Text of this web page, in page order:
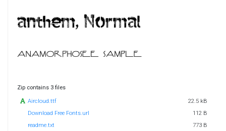
Zip contains 3 files
Aircloud.ttf
22.5 kB
Download Free Fonts.url
112 B
readme.txt
773 B